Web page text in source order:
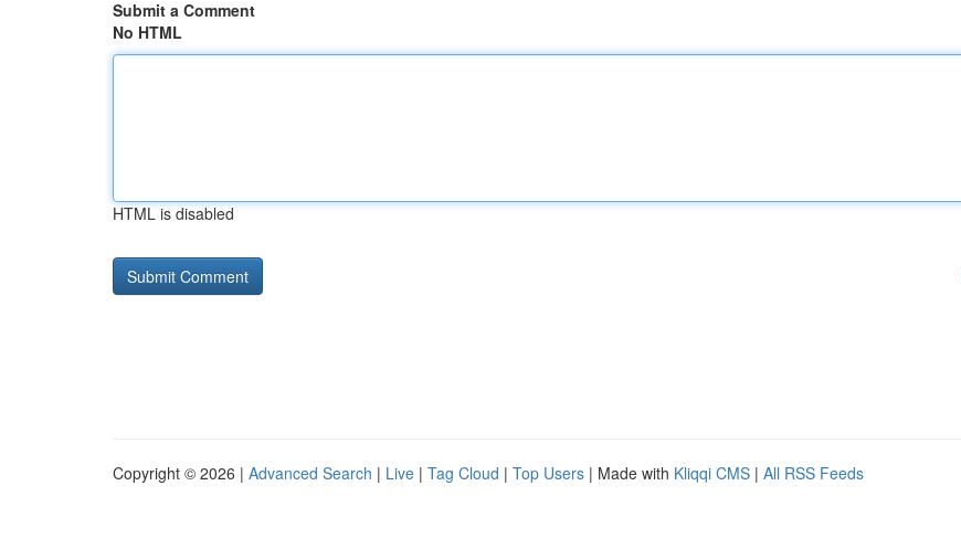
Submit a Comment
No HTML
HTML is disabled
Copyright © 2026 | Advanced Search | Live | Tag Cloud | Top Users | Made with Kliqqi CMS | All RSS Feeds